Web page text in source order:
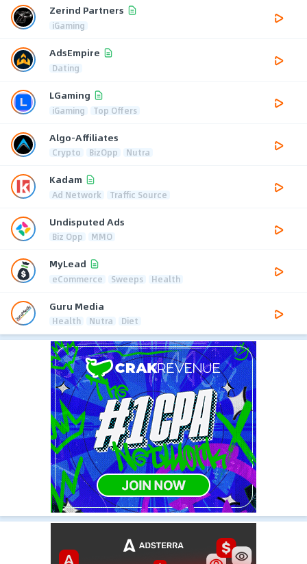
Zerind Partners
iGaming
AdsEmpire
Dating
LGaming
iGaming Top Offers
Algo-Affiliates
Crypto BizOpp Nutra
Kadam
Ad Network Traffic Source
Undisputed Ads
Biz Opp MMO
MyLead
eCommerce Sweeps Health
Guru Media
Health Nutra Diet